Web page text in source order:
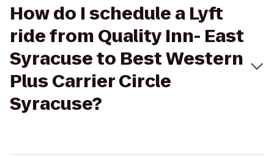
How do I schedule a Lyft
ride from Quality Inn- East
Syracuse to Best Western
Plus Carrier Circle
Syracuse?